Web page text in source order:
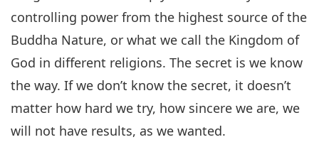
controlling power from the highest source of the
Buddha Nature, or what we call the Kingdom of
God in different religions. The secret is we know
the way. If we don’t know the secret, it doesn’t
matter how hard we try, how sincere we are, we
will not have results, as we wanted.